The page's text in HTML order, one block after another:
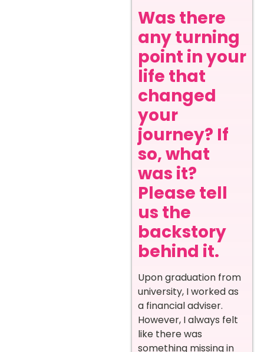
Was there
any turning
point in your
life that
changed
your
journey? If
so, what
was it?
Please tell
us the
backstory
behind it.
Upon graduation from
university, I worked as
a financial adviser.
However, I always felt
like there was
something missing in